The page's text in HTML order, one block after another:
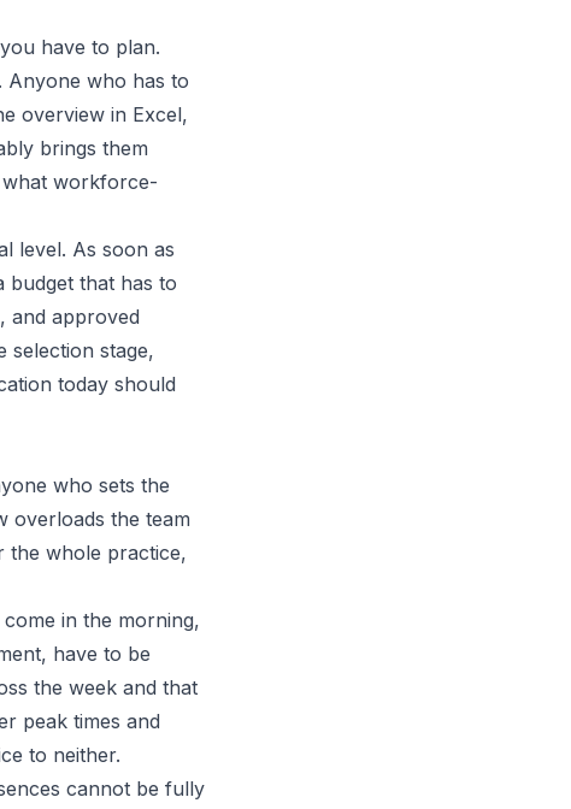
have to plan.
Anyone who has to
overview in Excel,
brings them
what workforce-
level. As soon as
budget that has to
and approved
selection stage,
today should
who sets the
overloads the team
the whole practice,
in the morning,
have to be
the week and that
peak times and
to neither.
cannot be fully